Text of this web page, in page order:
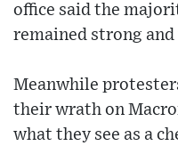
office said the
remained strong
Meanwhile
their wrath on
what they see as a